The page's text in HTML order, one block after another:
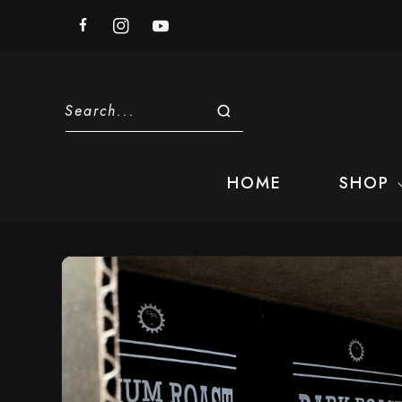
FacebookInstagramYouTube
Search...
HOME SHOP
Skip to
product
information